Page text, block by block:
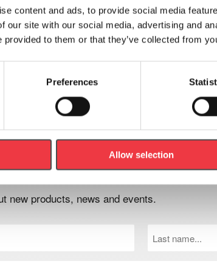
content and ads, to provide social media
our site with our social media, advertising and
provided to them or that they’ve collected from
Preferences
Allow selection
Add to basket
new products, news and events.
Name